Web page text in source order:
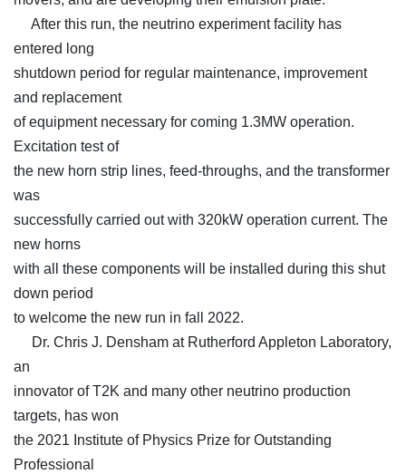
After this run, the neutrino experiment facility has
entered long
shutdown period for regular maintenance, improvement
and replacement
of equipment necessary for coming 1.3MW operation.
Excitation test of
the new horn strip lines, feed-throughs, and the transformer
was
successfully carried out with 320kW operation current. The
new horns
with all these components will be installed during this shut
down period
to welcome the new run in fall 2022.
Dr. Chris J. Densham at Rutherford Appleton Laboratory,
an
innovator of T2K and many other neutrino production
targets, has won
the 2021 Institute of Physics Prize for Outstanding
Professional